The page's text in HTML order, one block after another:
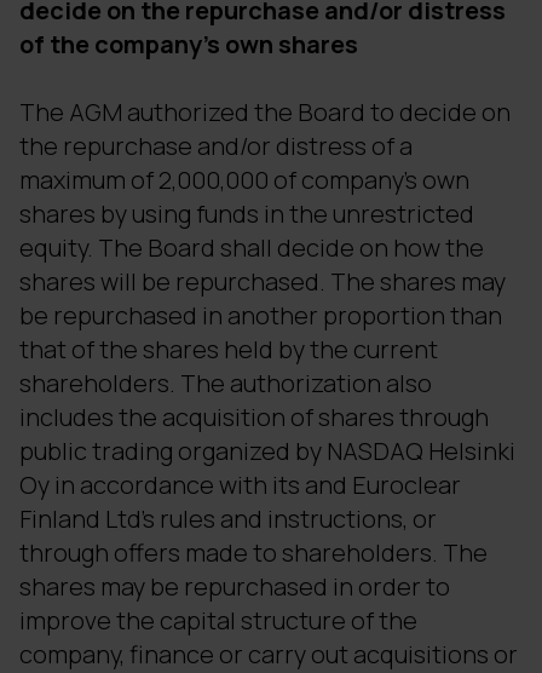
decide on the repurchase and/or distress
of the company's own shares
The AGM authorized the Board to decide on
the repurchase and/or distress of a
maximum of 2,000,000 of company's own
shares by using funds in the unrestricted
equity. The Board shall decide on how the
shares will be repurchased. The shares may
be repurchased in another proportion than
that of the shares held by the current
shareholders. The authorization also
includes the acquisition of shares through
public trading organized by NASDAQ Helsinki
Oy in accordance with its and Euroclear
Finland Ltd's rules and instructions, or
through offers made to shareholders. The
shares may be repurchased in order to
improve the capital structure of the
company, finance or carry out acquisitions or